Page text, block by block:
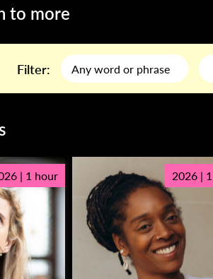
to more
Filter:
| 1 hour 2026 |